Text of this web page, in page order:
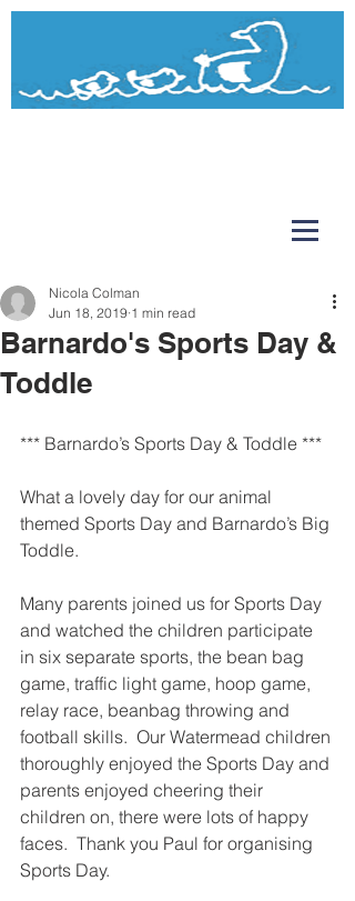
Barnardo's Sports Day &
Toddle
Nicola Colman
Jun 18, 2019 1 min read
*** Barnardo’s Sports Day & Toddle ***
What a lovely day for our animal
themed Sports Day and Barnardo’s Big
Toddle.
Many parents joined us for Sports Day
and watched the children participate
in six separate sports, the bean bag
game, traffic light game, hoop game,
relay race, beanbag throwing and
football skills.  Our Watermead children
thoroughly enjoyed the Sports Day and
parents enjoyed cheering their
children on, there were lots of happy
faces.  Thank you Paul for organising
Sports Day.